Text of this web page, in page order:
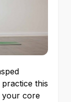
this
your core